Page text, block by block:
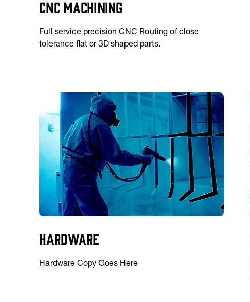
CNC Machining
Full service precision CNC Routing of close
tolerance flat or 3D shaped parts.
Hardware
Hardware Copy Goes Here